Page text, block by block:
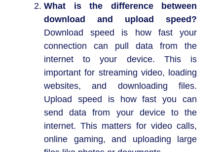
What is the difference between
download and upload speed?
Download speed is how fast your
connection can pull data from the
internet to your device. This is
important for streaming video, loading
websites, and downloading files.
Upload speed is how fast you can
send data from your device to the
internet. This matters for video calls,
online gaming, and uploading large